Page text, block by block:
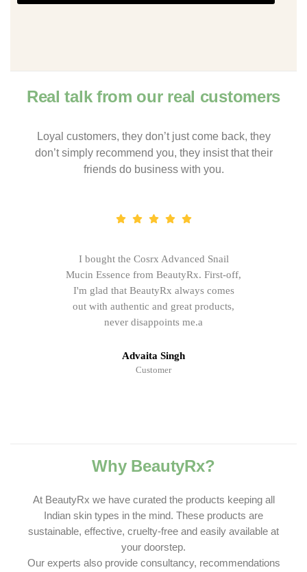
Real talk from our real customers
Loyal customers, they don’t just come back, they
don’t simply recommend you, they insist that their
friends do business with you.
I bought the Cosrx Advanced Snail
Mucin Essence from BeautyRx. First-off,
I'm glad that BeautyRx always comes
out with authentic and great products,
never disappoints me.a
Advaita Singh
Customer
Why BeautyRx?
At BeautyRx we have curated the products keeping all
Indian skin types in the mind. These products are
sustainable, effective, cruelty-free and easily available at
your doorstep.
Our experts also provide consultancy, recommendations